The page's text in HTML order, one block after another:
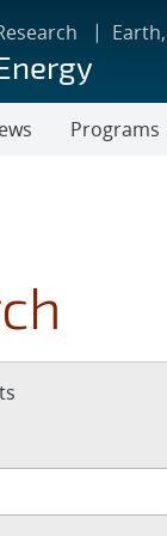
Programs